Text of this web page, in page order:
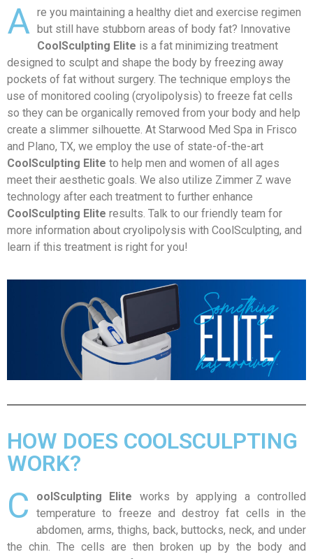
A re you maintaining a healthy diet and exercise regimen
but still have stubborn areas of body fat? Innovative
CoolSculpting Elite is a fat minimizing treatment
designed to sculpt and shape the body by freezing away
pockets of fat without surgery. The technique employs the
use of monitored cooling (cryolipolysis) to freeze fat cells
so they can be organically removed from your body and help
create a slimmer silhouette. At Starwood Med Spa in Frisco
and Plano, TX, we employ the use of state-of-the-art
CoolSculpting Elite to help men and women of all ages
meet their aesthetic goals. We also utilize Zimmer Z wave
technology after each treatment to further enhance
CoolSculpting Elite results. Talk to our friendly team for
more information about cryolipolysis with CoolSculpting, and
learn if this treatment is right for you!
HOW DOES COOLSCULPTING
WORK?
C oolSculpting Elite works by applying a controlled
temperature to freeze and destroy fat cells in the
abdomen, arms, thighs, back, buttocks, neck, and under
the chin. The cells are then broken up by the body and